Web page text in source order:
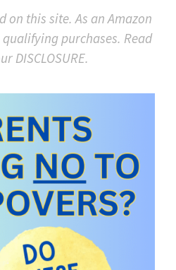
on this site. As an Amazon
purchases. Read
DISCLOSURE.